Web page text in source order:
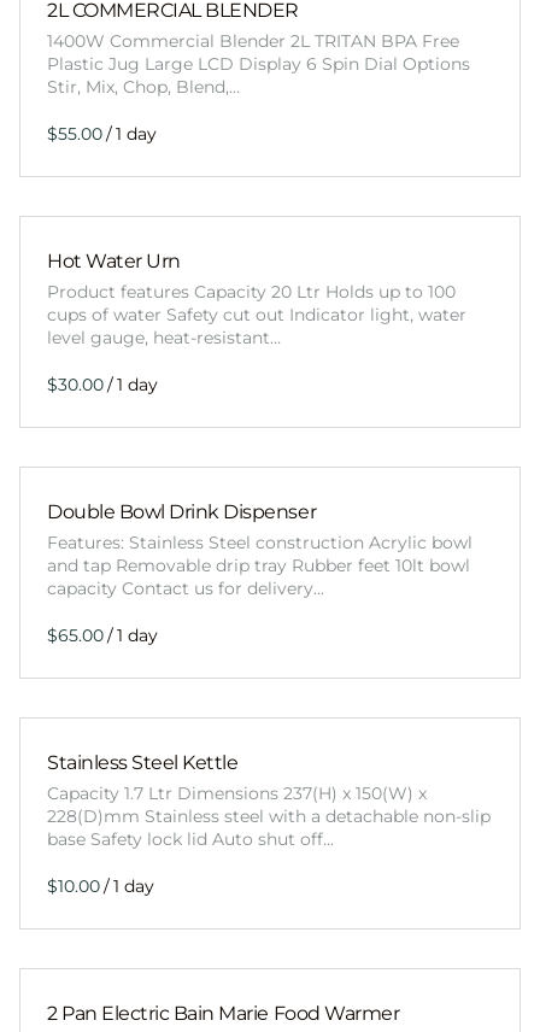
2L COMMERCIAL BLENDER
1400W Commercial Blender 2L TRITAN BPA Free
Plastic Jug Large LCD Display 6 Spin Dial Options
Stir, Mix, Chop, Blend,…
/
Hot Water Urn
Product features Capacity 20 Ltr Holds up to 100
cups of water Safety cut out Indicator light, water
level gauge, heat-resistant…
/
Double Bowl Drink Dispenser
Features: Stainless Steel construction Acrylic bowl
and tap Removable drip tray Rubber feet 10lt bowl
capacity Contact us for delivery…
/
Stainless Steel Kettle
Capacity 1.7 Ltr Dimensions 237(H) x 150(W) x
228(D)mm Stainless steel with a detachable non-slip
base Safety lock lid Auto shut off…
/
2 Pan Electric Bain Marie Food Warmer